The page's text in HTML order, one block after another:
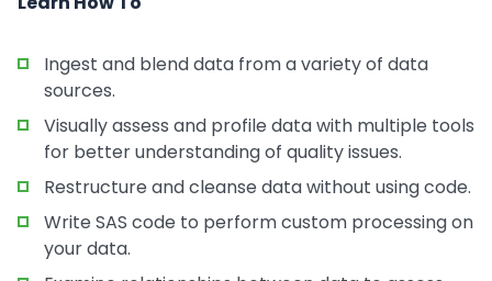
Ingest and blend data from a variety of data
sources.
Visually assess and profile data with multiple tools
for better understanding of quality issues.
Restructure and cleanse data without using code.
Write SAS code to perform custom processing on
your data.